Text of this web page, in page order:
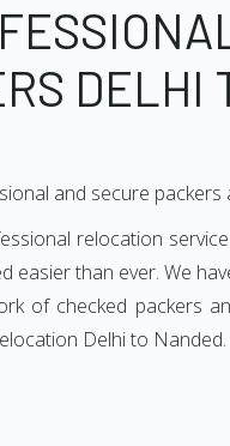
DELHI
and secure packers
relocation
than ever. We
of checked packers
Delhi to Nanded.